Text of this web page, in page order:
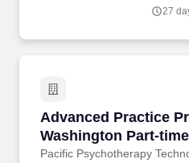
including high-priority physician
27
Advanced Practice
Washington Part-time
Pacific Psychotherapy
Advanced Practice